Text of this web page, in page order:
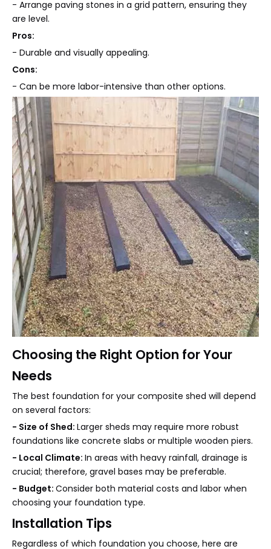
- Arrange paving stones in a grid pattern, ensuring they
are level.
Pros:
- Durable and visually appealing.
Cons:
- Can be more labor-intensive than other options.
Choosing the Right Option for Your
Needs
The best foundation for your composite shed will depend
on several factors:
- Size of Shed: Larger sheds may require more robust
foundations like concrete slabs or multiple wooden piers.
- Local Climate: In areas with heavy rainfall, drainage is
crucial; therefore, gravel bases may be preferable.
- Budget: Consider both material costs and labor when
choosing your foundation type.
Installation Tips
Regardless of which foundation you choose, here are